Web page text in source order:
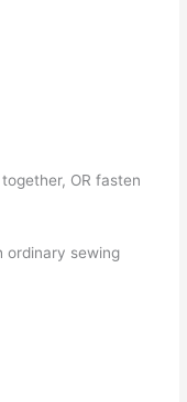
OR fasten
ordinary sewing